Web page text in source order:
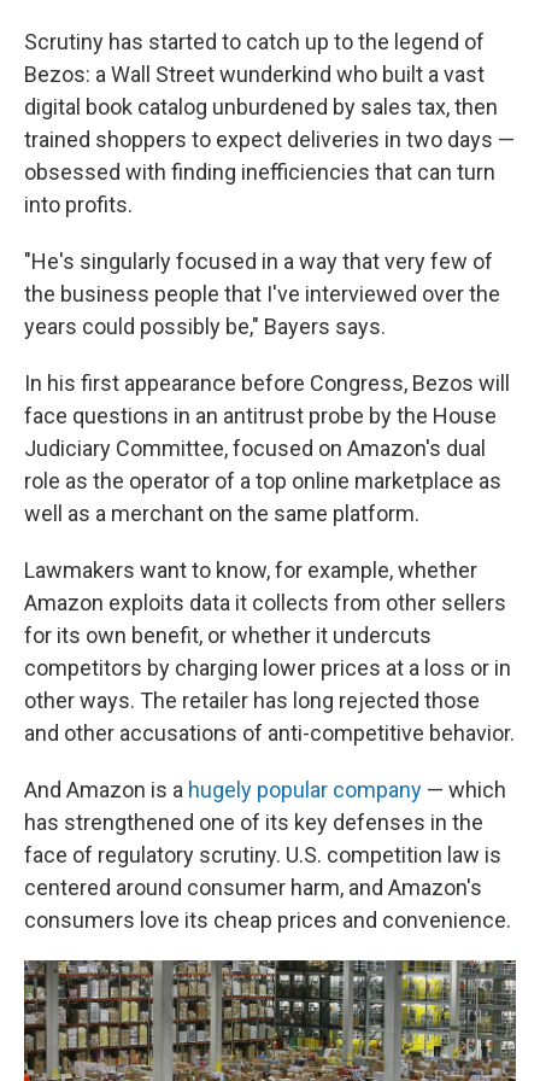
Scrutiny has started to catch up to the legend of
Bezos: a Wall Street wunderkind who built a vast
digital book catalog unburdened by sales tax, then
trained shoppers to expect deliveries in two days —
obsessed with finding inefficiencies that can turn
into profits.
"He's singularly focused in a way that very few of
the business people that I've interviewed over the
years could possibly be," Bayers says.
In his first appearance before Congress, Bezos will
face questions in an antitrust probe by the House
Judiciary Committee, focused on Amazon's dual
role as the operator of a top online marketplace as
well as a merchant on the same platform.
Lawmakers want to know, for example, whether
Amazon exploits data it collects from other sellers
for its own benefit, or whether it undercuts
competitors by charging lower prices at a loss or in
other ways. The retailer has long rejected those
and other accusations of anti-competitive behavior.
And Amazon is a hugely popular company — which
has strengthened one of its key defenses in the
face of regulatory scrutiny. U.S. competition law is
centered around consumer harm, and Amazon's
consumers love its cheap prices and convenience.